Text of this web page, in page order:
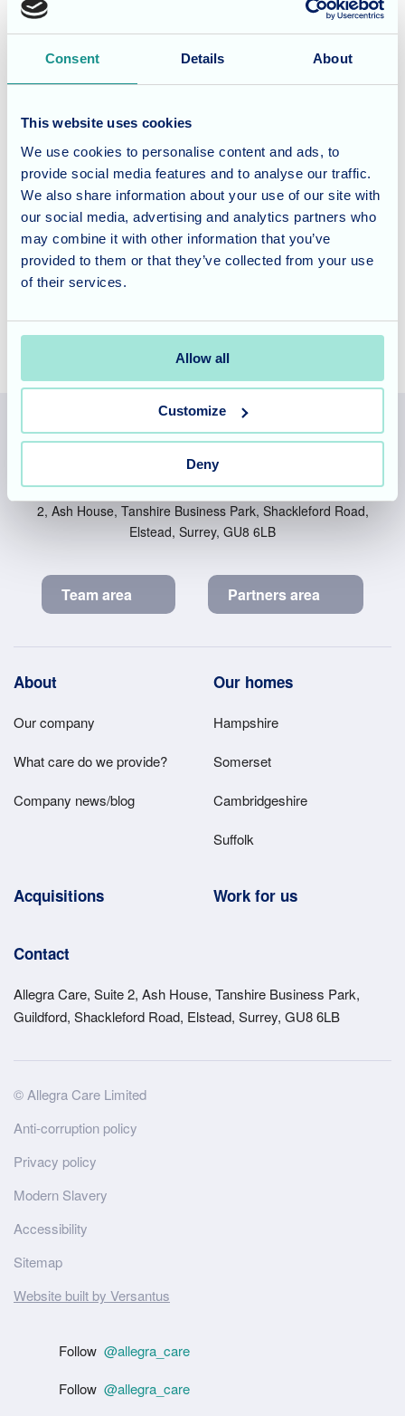
Consent Details About
This website uses cookies
We use cookies to personalise content and ads, to
provide social media features and to analyse our traffic.
We also share information about your use of our site with
our social media, advertising and analytics partners who
may combine it with other information that you’ve
provided to them or that they’ve collected from your use
of their services.
Allow all
Customize
Deny
After the service, friends and family enjoyed tea and
delicious treats made in-house from the chefs.
well as get the opportunity to share memories and laughter
about residents who will always be remembered so vividly.
As always, a huge thank you to the team who organised
the event. It was a wonderful afternoon that left many with
full hearts, so thank you for all your hard work.
Allegra Services Limited is registered in England with a registered
number 11318049, and a registered office of Allegra Care, Suite
2, Ash House, Tanshire Business Park, Shackleford Road,
Elstead, Surrey, GU8 6LB
Team area Partners area
Footer
Main
Menu
About
Our company
What care do we provide?
Company news/blog
Our homes
Hampshire
Somerset
Cambridgeshire
Suffolk
Acquisitions Work for us
Contact
Allegra Care, Suite 2, Ash House, Tanshire Business Park,
Guildford, Shackleford Road, Elstead, Surrey, GU8 6LB
Site
Wide
Footer
© Allegra Care Limited
Anti-corruption policy
Privacy policy
Modern Slavery
Accessibility
Sitemap
Website built by Versantus
Follow @allegra_care
Follow @allegra_care